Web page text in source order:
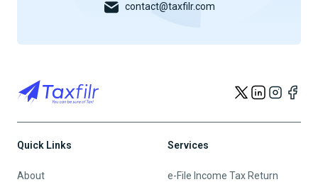
contact@taxfilr.com
Quick Links
About
Services
e-File Income Tax Return